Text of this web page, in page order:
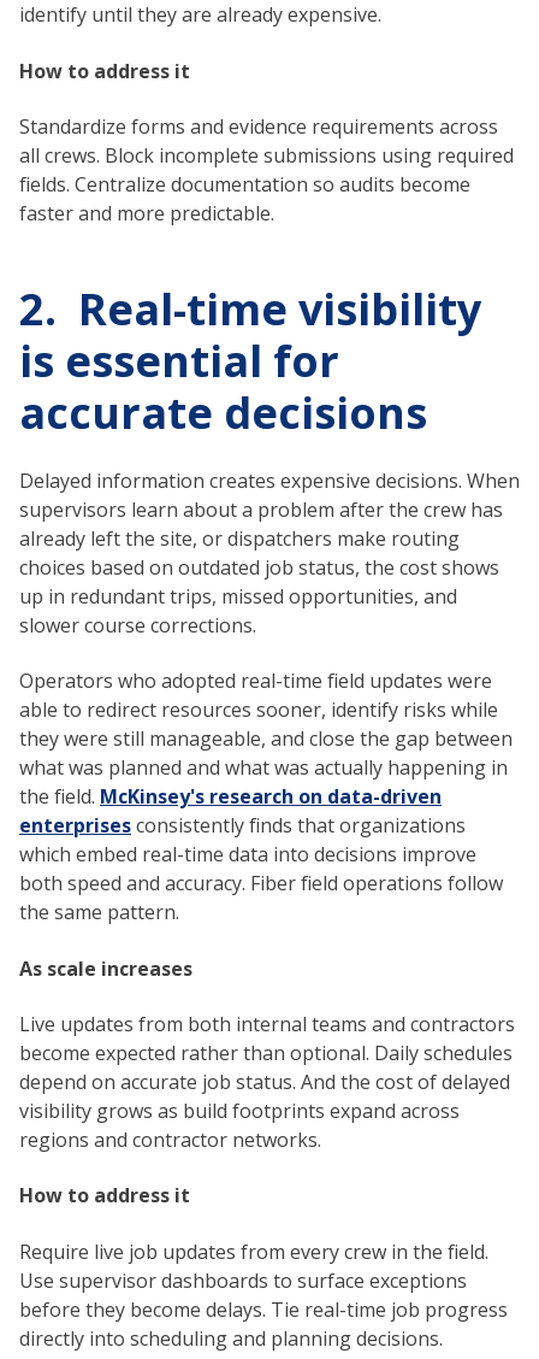
identify until they are already expensive.
How to address it
Standardize forms and evidence requirements across
all crews. Block incomplete submissions using required
fields. Centralize documentation so audits become
faster and more predictable.
2. Real-time visibility
is essential for
accurate decisions
Delayed information creates expensive decisions. When
supervisors learn about a problem after the crew has
already left the site, or dispatchers make routing
choices based on outdated job status, the cost shows
up in redundant trips, missed opportunities, and
slower course corrections.
Operators who adopted real-time field updates were
able to redirect resources sooner, identify risks while
they were still manageable, and close the gap between
what was planned and what was actually happening in
the field. McKinsey's research on data-driven
enterprisesconsistently finds that organizations
which embed real-time data into decisions improve
both speed and accuracy. Fiber field operations follow
the same pattern.
As scale increases
Live updates from both internal teams and contractors
become expected rather than optional. Daily schedules
depend on accurate job status. And the cost of delayed
visibility grows as build footprints expand across
regions and contractor networks.
How to address it
Require live job updates from every crew in the field.
Use supervisor dashboards to surface exceptions
before they become delays. Tie real-time job progress
directly into scheduling and planning decisions.